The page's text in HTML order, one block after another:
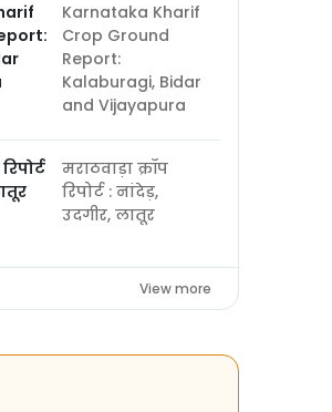
Karnataka Kharif
Crop Ground
Report:
Kalaburagi, Bidar
and Vijayapura
मराठवाड़ा क्रॉप
रिपोर्ट : नांदेड़,
उदगीर, लातूर
View more